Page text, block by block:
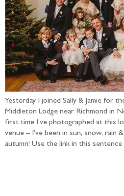
Yesterday I joined Sally & Jamie for
Middleton Lodge near Richmond in
first time I’ve photographed at this
venue – I’ve been in sun, snow, rain
autumn! Use the link in this